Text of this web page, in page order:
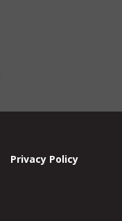
Privacy Policy